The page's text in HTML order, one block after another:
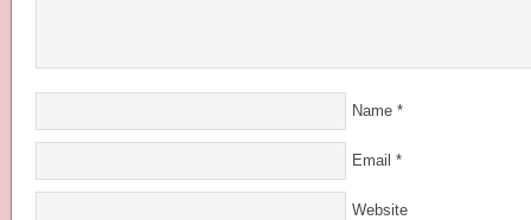
Name *
Email *
Website